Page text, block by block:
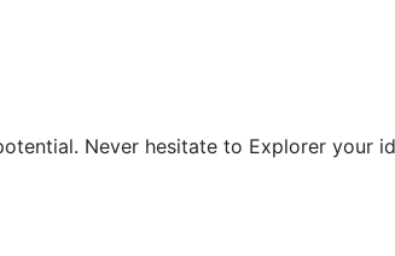
Never hesitate to Explorer your